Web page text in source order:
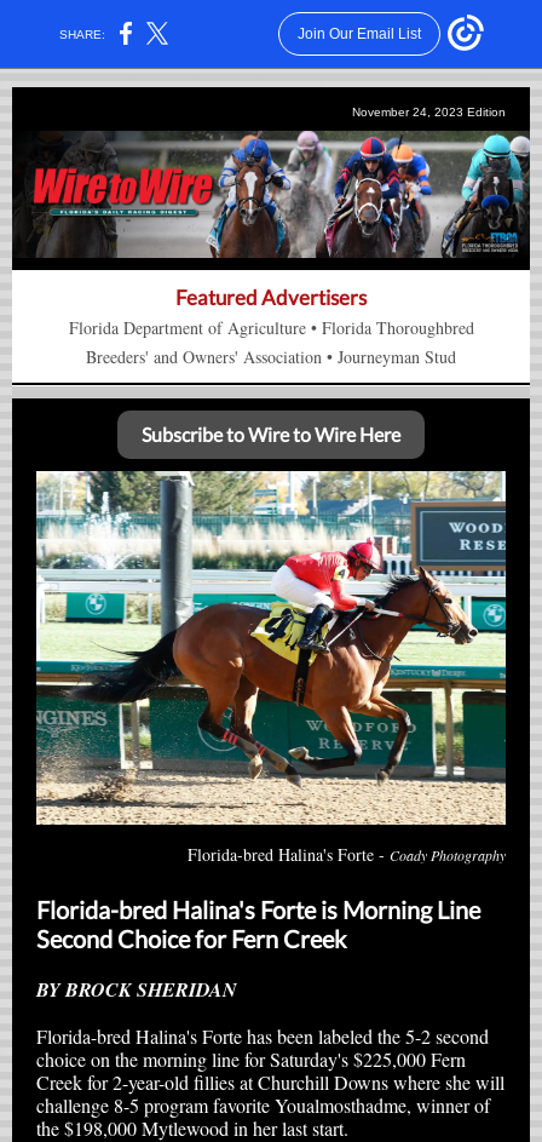
SHARE: Join Our Email List
November 24, 2023 Edition
Featured Advertisers
Florida Department of Agriculture• Florida Thoroughbred
Breeders' and Owners' Association • Journeyman Stud
Subscribe to Wire to Wire Here
Florida-bred Halina's Forte - Coady Photography
Florida-bred Halina's Forte is Morning Line
Second Choice for Fern Creek
BY BROCK SHERIDAN
Florida-bred Halina's Forte has been labeled the 5-2 second
choice on the morning line for Saturday's $225,000 Fern
Creek for 2-year-old fillies at Churchill Downs where she will
challenge 8-5 program favorite Youalmosthadme, winner of
the $198,000 Mytlewood in her last start.